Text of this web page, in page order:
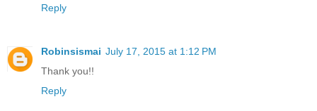
Reply
Robinsismai July 17, 2015 at 1:12 PM
Thank you!!
Reply